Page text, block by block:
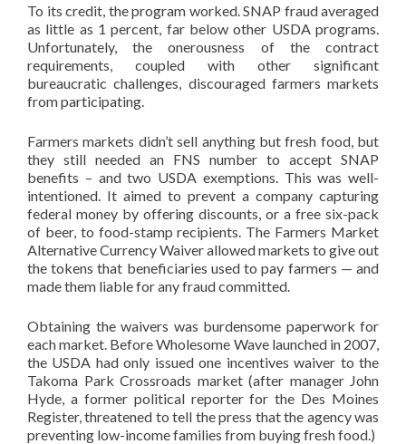
To its credit, the program worked. SNAP fraud averaged
as little as 1 percent, far below other USDA programs.
Unfortunately, the onerousness of the contract
requirements, coupled with other significant
bureaucratic challenges, discouraged farmers markets
from participating.
Farmers markets didn’t sell anything but fresh food, but
they still needed an FNS number to accept SNAP
benefits – and two USDA exemptions. This was well-
intentioned. It aimed to prevent a company capturing
federal money by offering discounts, or a free six-pack
of beer, to food-stamp recipients. The Farmers Market
Alternative Currency Waiver allowed markets to give out
the tokens that beneficiaries used to pay farmers — and
made them liable for any fraud committed.
Obtaining the waivers was burdensome paperwork for
each market. Before Wholesome Wave launched in 2007,
the USDA had only issued one incentives waiver to the
Takoma Park Crossroads market (after manager John
Hyde, a former political reporter for the Des Moines
Register, threatened to tell the press that the agency was
preventing low-income families from buying fresh food.)